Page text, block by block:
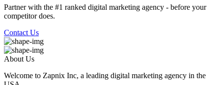
Partner with the #1 ranked digital marketing agency - before your
competitor does.
Contact Us
About Us
Welcome to Zapnix Inc, a leading digital marketing agency in the